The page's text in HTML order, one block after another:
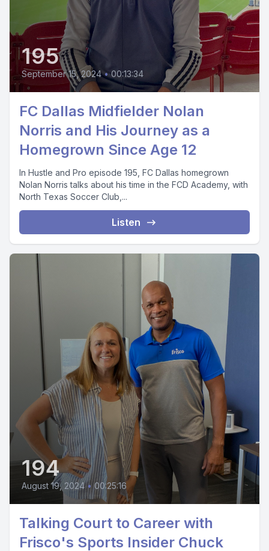
195
September 15, 2024 • 00:13:34
FC Dallas Midfielder Nolan
Norris and His Journey as a
Homegrown Since Age 12
In Hustle and Pro episode 195, FC Dallas homegrown
Nolan Norris talks about his time in the FCD Academy, with
North Texas Soccer Club,...
Listen
194
August 19, 2024 • 00:25:16
Talking Court to Career with
Frisco's Sports Insider Chuck